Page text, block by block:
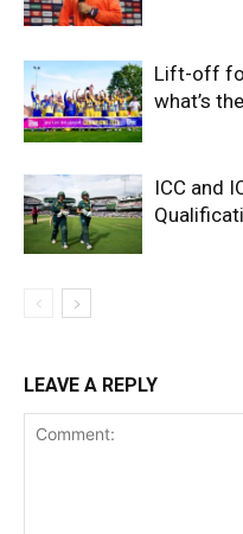
Lift-off
what’s
ICC and
LEAVE A REPLY